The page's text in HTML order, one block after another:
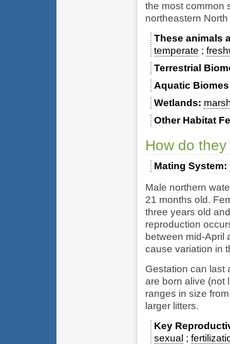
the most common
northeastern
These animals
temperate
Terrestrial
Aquatic Biomes
Wetlands
Other Habitat
How do
Mating System
Male northern
21 months old.
three years old
reproduction
between mid-April
cause variation in
Gestation can last
are born alive (not
ranges in size
larger litters.
Key
sexual